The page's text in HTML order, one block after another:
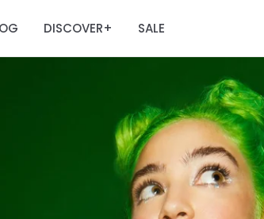
DISCOVER+ SALE